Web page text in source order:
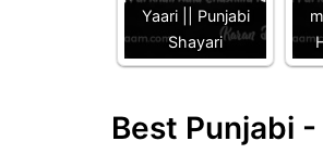
Yaari || Punjabi
Shayari
Best Punjabi